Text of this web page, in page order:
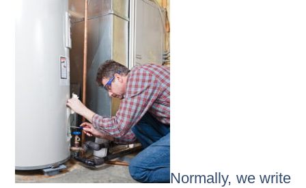
Normally, we write